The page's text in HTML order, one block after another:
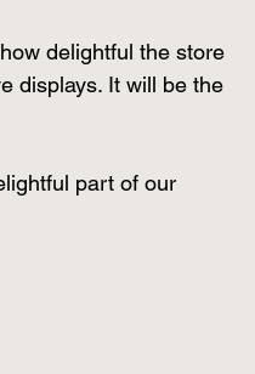
delightful the store
displays. It will be the
part of our